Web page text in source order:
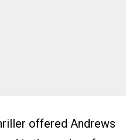
offered Andrews